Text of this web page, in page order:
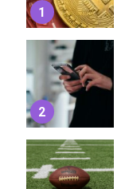
1
2